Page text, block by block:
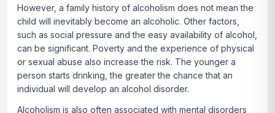
However, a family history of alcoholism does not mean the
child will inevitably become an alcoholic. Other factors,
such as social pressure and the easy availability of alcohol,
can be significant. Poverty and the experience of physical
or sexual abuse also increase the risk. The younger a
person starts drinking, the greater the chance that an
individual will develop an alcohol disorder.
Alcoholism is also often associated with mental disorders